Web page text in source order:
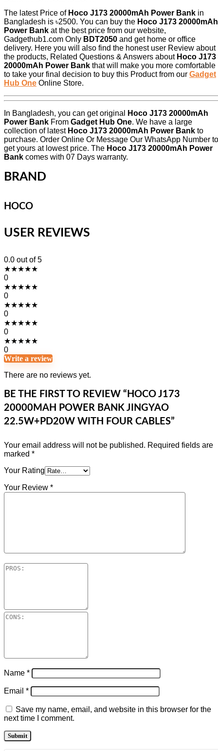
The latest Price of Hoco J173 20000mAh Power Bank in
Bangladesh is ৳2500. You can buy the Hoco J173 20000mAh
Power Bank at the best price from our website,
Gadgethub1.com Only BDT2050 and get home or office
delivery. Here you will also find the honest user Review about
the products, Related Questions & Answers about Hoco J173
20000mAh Power Bank that will make you more comfortable
to take your final decision to buy this Product from our Gadget
Hub One Online Store.
In Bangladesh, you can get original
Hoco J173 20000mAh
Power Bank From Gadget Hub One. We have a large
collection of latest Hoco J173 20000mAh Power Bank to
purchase. Order Online Or Message Our WhatsApp Number to
get yours at lowest price. The Hoco J173 20000mAh Power
Bank comes with 07 Days warranty.
BRAND
HOCO
USER REVIEWS
0.0 out of 5
★★★★★
0
★★★★★
0
★★★★★
0
★★★★★
0
★★★★★
0
Write a review
There are no reviews yet.
BE THE FIRST TO REVIEW “HOCO J173
20000MAH POWER BANK JINGYAO
22.5W+PD20W WITH FOUR CABLES”
Your email address will not be published. Required fields are
marked *
Your Rating
Your Review *
Name *
Email *
Save my name, email, and website in this browser for the
next time I comment.